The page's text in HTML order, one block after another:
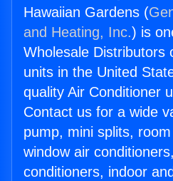
Hawaiian Gardens (
and Heating, Inc.) is
Wholesale Distributors
units in the United
quality Air Conditioner
Contact us for a wide
pump, mini splits,
window air
conditioners, indoor